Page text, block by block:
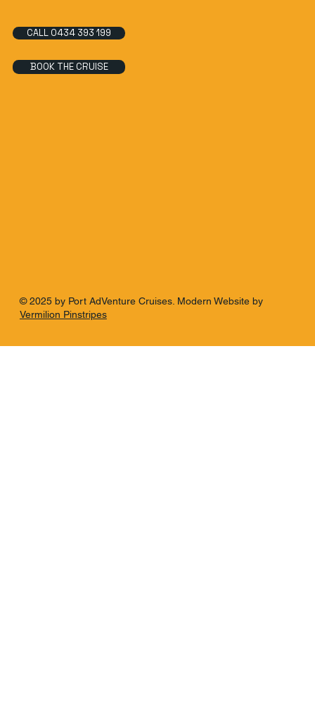
CALL 0434 393 199
BOOK THE CRUISE
© 2025 by Port AdVenture Cruises. Modern Website by
Vermilion Pinstripes